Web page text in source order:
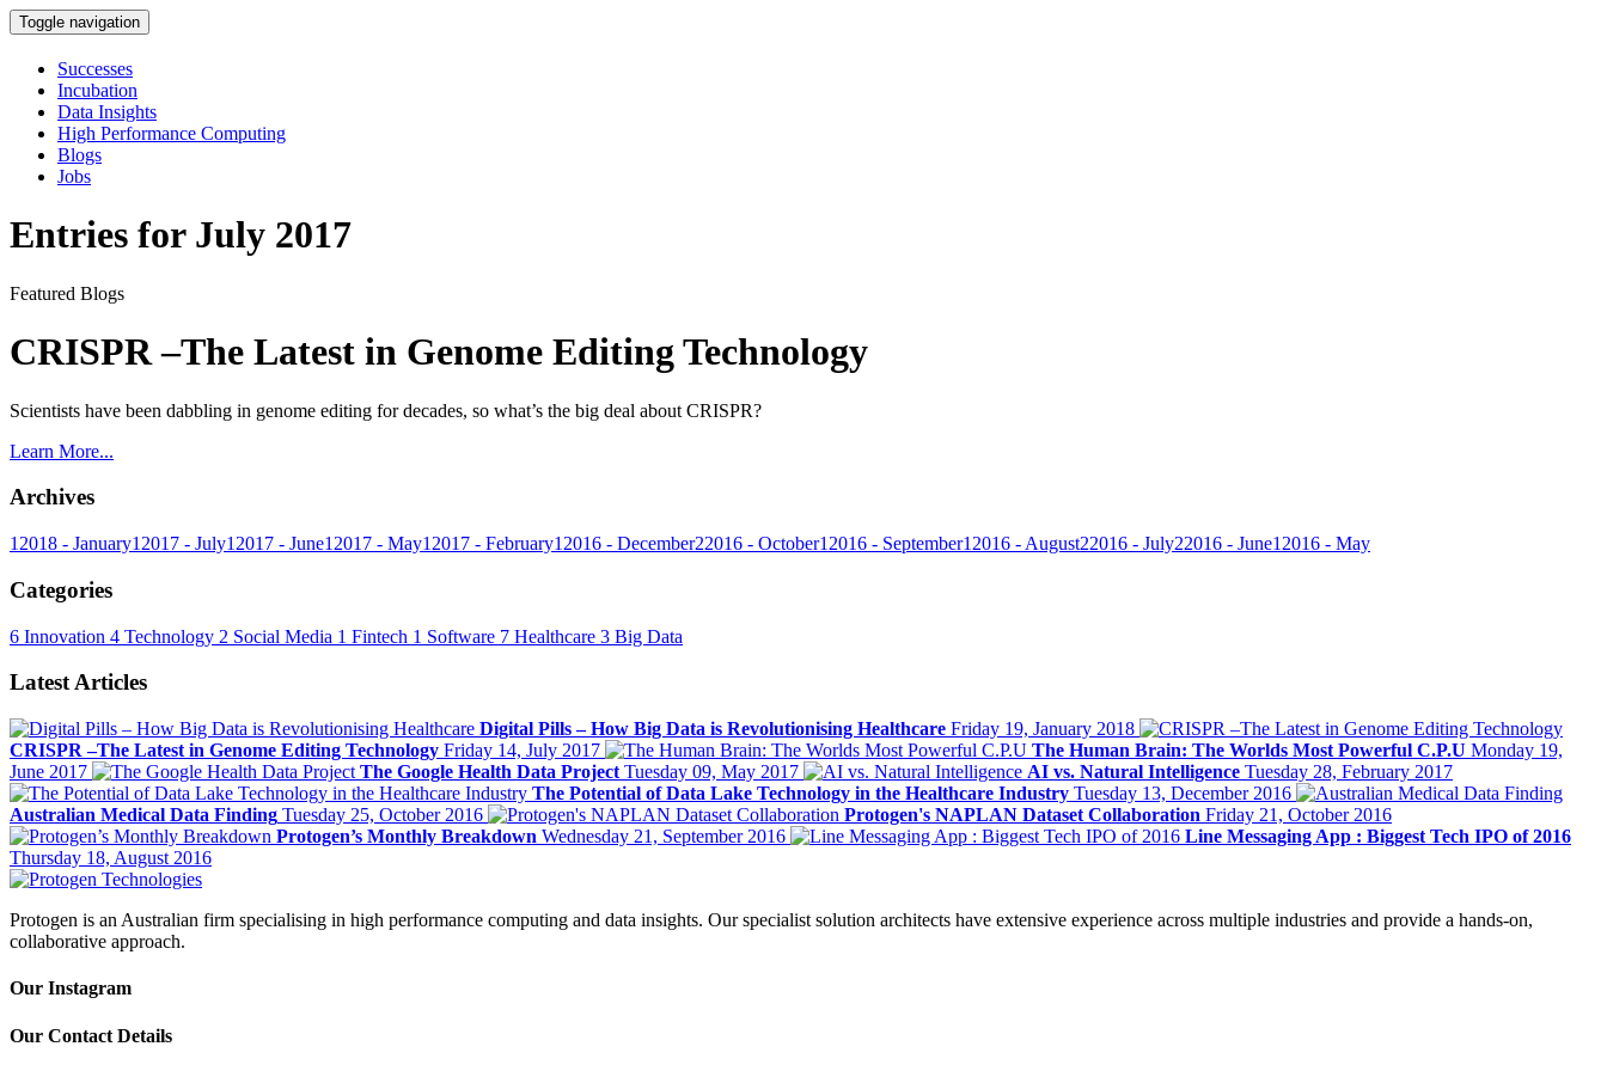
Toggle navigation
Successes
Incubation
Data Insights
High Performance Computing
Blogs
Jobs
Entries for July 2017
Featured Blogs
CRISPR –The Latest in Genome Editing Technology
Scientists have been dabbling in genome editing for decades, so what’s the big deal about CRISPR?
Learn More...
Archives
1 2018 - January1 2017 - July1 2017 - June1 2017 - May1 2017 - February1 2016 - December22016 - October1 2016 - September1 2016 - August22016 - July22016 - June1 2016 - May
Categories
6 Innovation 4 Technology 2 Social Media 1 Fintech 1 Software 7 Healthcare 3 Big Data
Latest Articles
Digital Pills – How Big Data is Revolutionising Healthcare Friday 19, January 2018
CRISPR –The Latest in Genome Editing Technology Friday 14, July 2017 The Human Brain: The Worlds Most Powerful C.P.U Monday 19,
June 2017
The Google Health Data Project Tuesday 09, May 2017 AI vs. Natural Intelligence Tuesday 28, February 2017
The Potential of Data Lake Technology in the Healthcare Industry Tuesday 13, December 2016
Australian Medical Data Finding Tuesday 25, October 2016 Protogen's NAPLAN Dataset Collaboration Friday 21, October 2016
Protogen’s Monthly Breakdown Wednesday 21, September 2016
Line Messaging App : Biggest Tech IPO of 2016
Thursday 18, August 2016
Protogen is an Australian firm specialising in high performance computing and data insights. Our specialist solution architects have extensive experience across multiple industries and provide a hands-on,
collaborative approach.
Our Instagram
Our Contact Details